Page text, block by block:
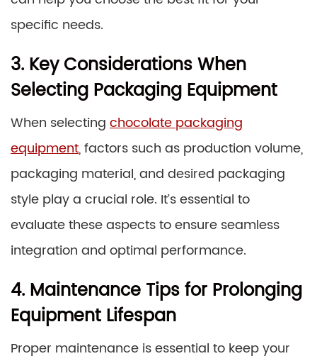
specific needs.
3. Key Considerations When
Selecting Packaging Equipment
When selecting chocolate packaging
equipment, factors such as production volume,
packaging material, and desired packaging
style play a crucial role. It’s essential to
evaluate these aspects to ensure seamless
integration and optimal performance.
4. Maintenance Tips for Prolonging
Equipment Lifespan
Proper maintenance is essential to keep your